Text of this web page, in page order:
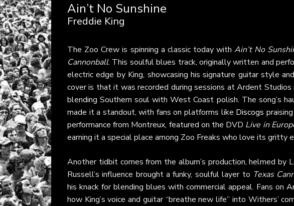
Ain’t No Sunshine
Freddie King
The Zoo Crew is spinning a classic today withAin’t No
Cannonball. This soulful blues track, originally written and
electric edge by King, showcasing his signature guitar style
cover is that it was recorded during sessions at Ardent
blending Southern soul with West Coast polish. The song’s
made it a standout, with fans on platforms like Discogs
performance from Montreux, featured on the DVD Live in
earning it a special place among Zoo Freaks who love its gritty
Another tidbit comes from the album’s production, helmed by
Russell’s influence brought a funky, soulful layer to Texas
his knack for blending blues with commercial appeal. Fans on
how King’s voice and guitar “breathe new life” into Withers’